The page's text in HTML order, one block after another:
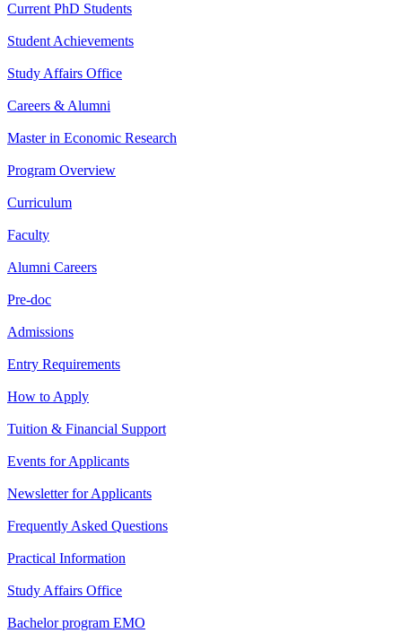
Current PhD Students
Student Achievements
Study Affairs Office
Careers & Alumni
Master in Economic Research
Program Overview
Curriculum
Faculty
Alumni Careers
Pre-doc
Admissions
Entry Requirements
How to Apply
Tuition & Financial Support
Events for Applicants
Newsletter for Applicants
Frequently Asked Questions
Practical Information
Study Affairs Office
Bachelor program EMO